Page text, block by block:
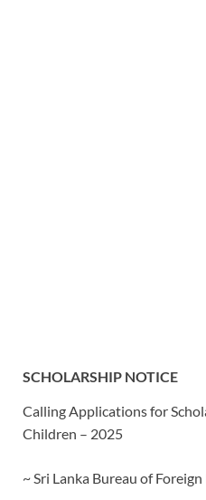
SCHOLARSHIP NOTICE
Calling Applications for
Children – 2025
~ Sri Lanka Bureau of